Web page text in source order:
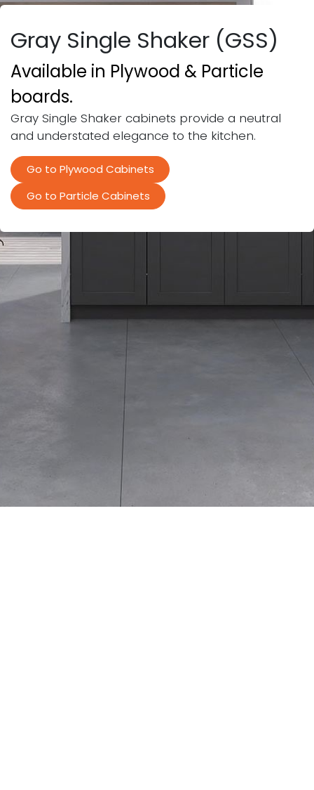
Gray Single Shaker (GSS)
Available in Plywood & Particle
boards.
Gray Single Shaker cabinets provide a neutral
and understated elegance to the kitchen.
Go to Plywood Cabinets
Go to Particle Cabinets